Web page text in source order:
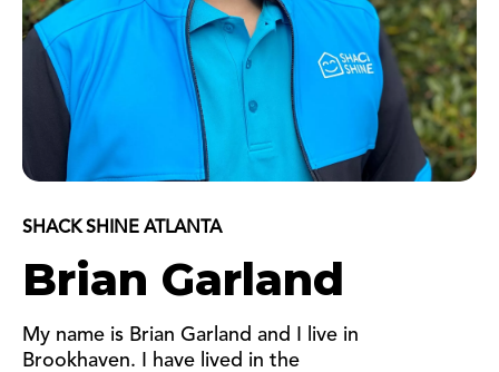
SHACK SHINE ATLANTA
Brian Garland
My name is Brian Garland and I live in
Brookhaven. I have lived in the